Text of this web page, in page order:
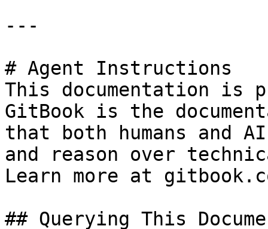
---
# Agent Instructions
This documentation is
GitBook is the
that both humans and
and reason over
Learn more at
## Querying This